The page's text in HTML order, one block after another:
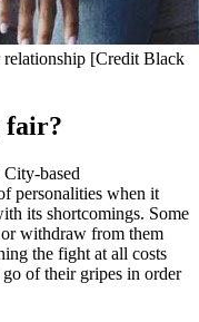
[Credit Black
fair?
based
personalities when it
its shortcomings. Some
withdraw from them
the fight at all costs
of their gripes in order